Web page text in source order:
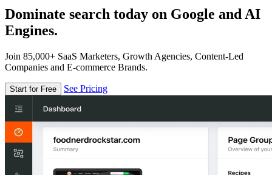
Dominate search today on Google and AI
Engines.
Join 85,000+ SaaS Marketers, Growth Agencies, Content-Led
Companies and E-commerce Brands.
Start for Free See Pricing